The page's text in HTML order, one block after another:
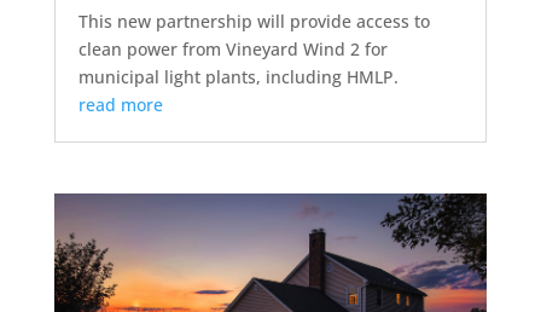
This new partnership will provide access to
clean power from Vineyard Wind 2 for
municipal light plants, including HMLP.
read more